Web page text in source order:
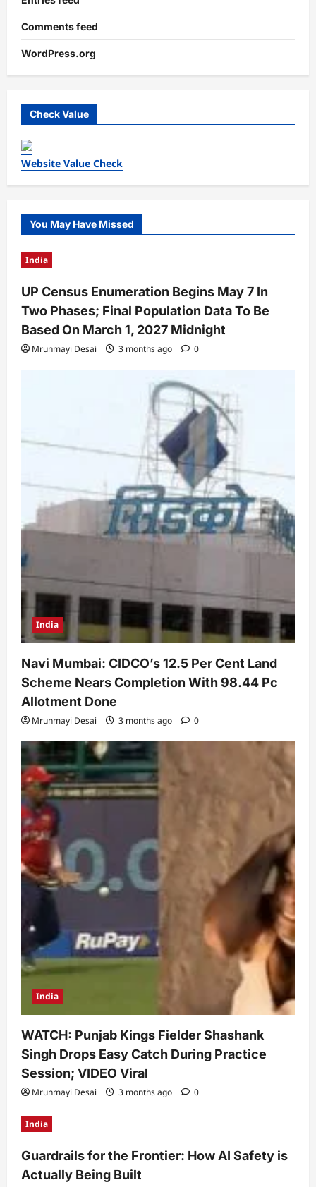
Comments feed
WordPress.org
Check Value
Website Value Check
You May Have Missed
India
UP Census Enumeration Begins May 7 In
Two Phases; Final Population Data To Be
Based On March 1, 2027 Midnight
Mrunmayi Desai 3 months ago 0
India
Navi Mumbai: CIDCO’s 12.5 Per Cent Land
Scheme Nears Completion With 98.44 Pc
Allotment Done
Mrunmayi Desai 3 months ago 0
India
WATCH: Punjab Kings Fielder Shashank
Singh Drops Easy Catch During Practice
Session; VIDEO Viral
Mrunmayi Desai 3 months ago 0
India
Guardrails for the Frontier: How AI Safety is
Actually Being Built